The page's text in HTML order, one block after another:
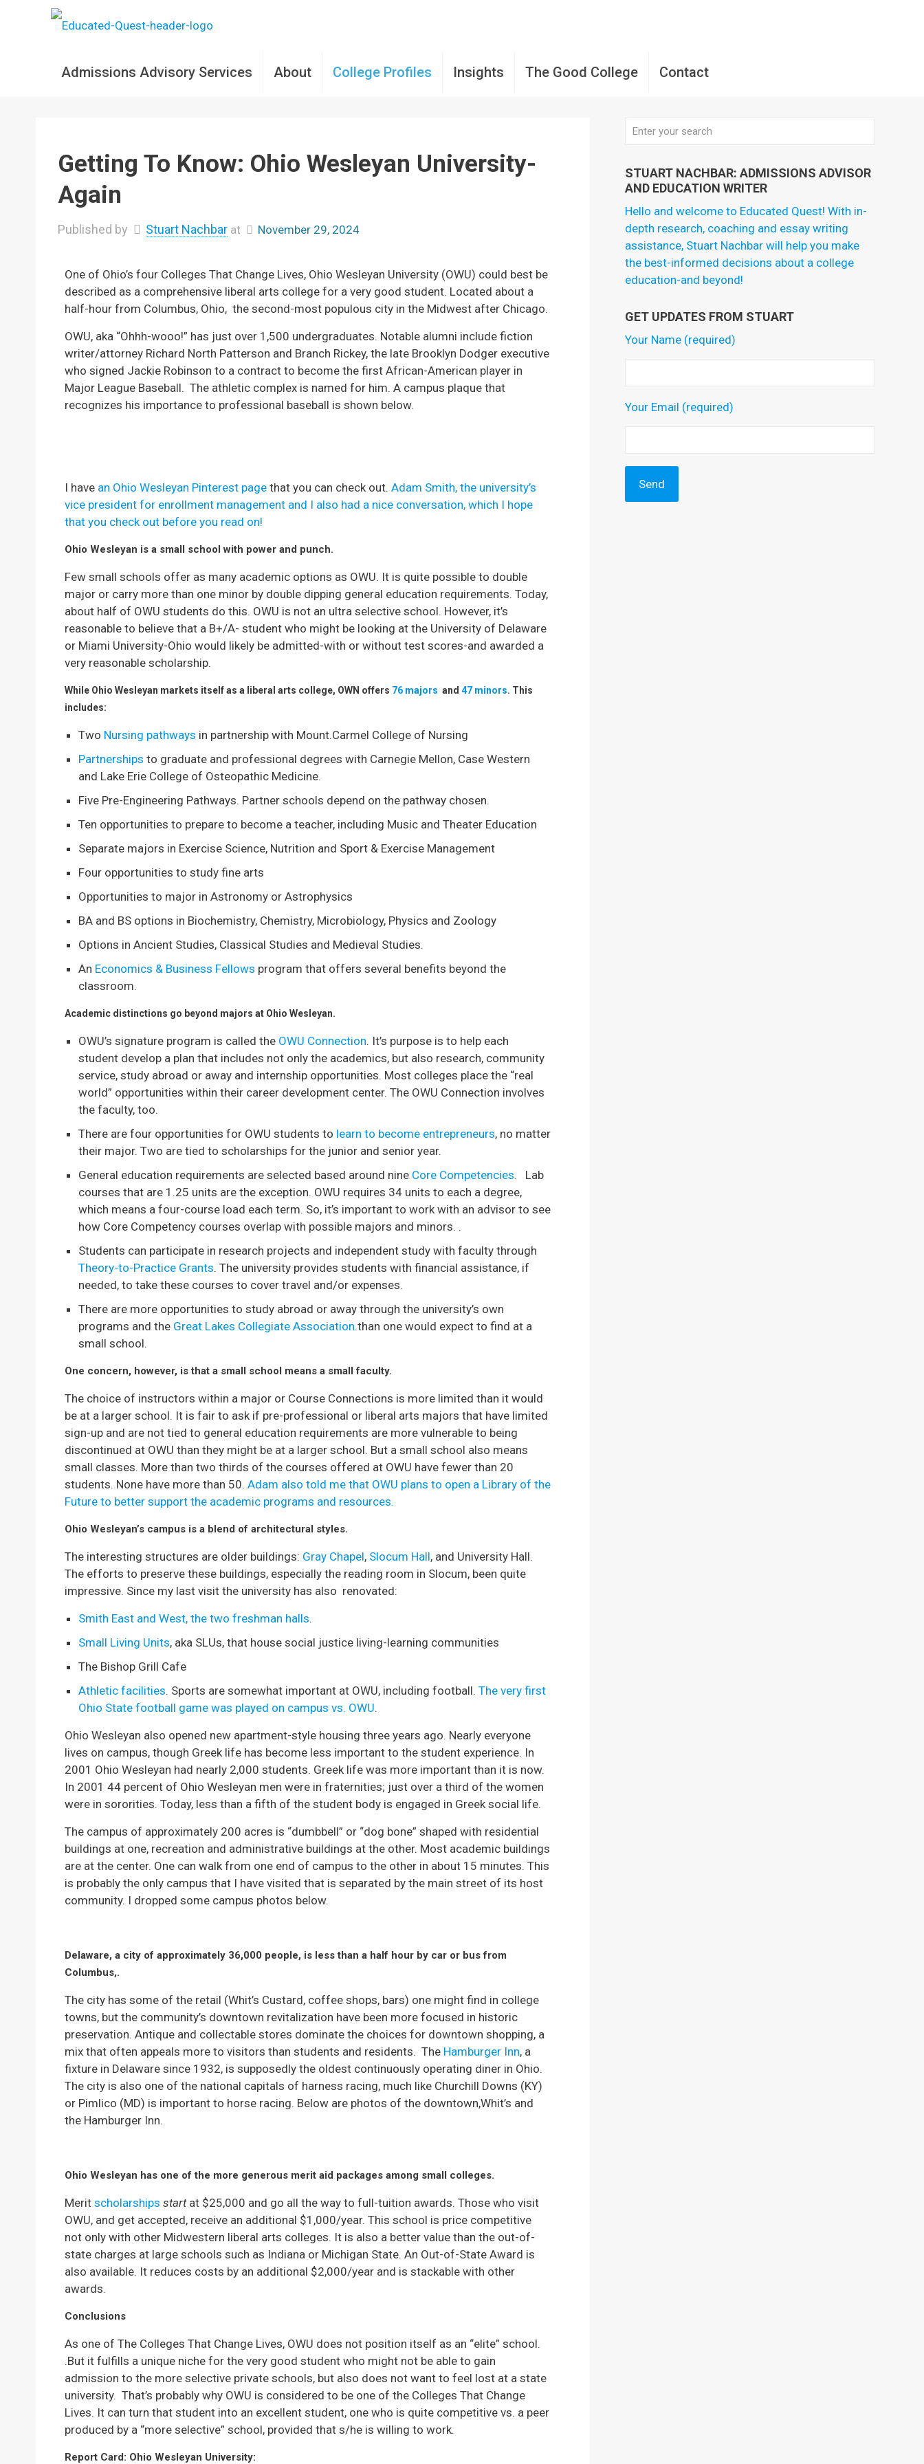
Admissions Advisory Services About College Profiles Insights The Good College Contact
Getting To Know: Ohio Wesleyan University-
Again
Published by Stuart Nachbar at November 29, 2024
One of Ohio’s four Colleges That Change Lives, Ohio Wesleyan University (OWU) could best be
described as a comprehensive liberal arts college for a very good student. Located about a
half-hour from Columbus, Ohio, the second-most populous city in the Midwest after Chicago.
OWU, aka “Ohhh-wooo!” has just over 1,500 undergraduates. Notable alumni include fiction
writer/attorney Richard North Patterson and Branch Rickey, the late Brooklyn Dodger executive
who signed Jackie Robinson to a contract to become the first African-American player in
Major League Baseball. The athletic complex is named for him. A campus plaque that
recognizes his importance to professional baseball is shown below.
I have an Ohio Wesleyan Pinterest pagethat you can check out.Adam Smith, the university’s
vice president for enrollment management and I also had a nice conversation, which I hope
that you check out before you read on!
Ohio Wesleyan is a small school with power and punch.
Few small schools offer as many academic options as OWU. It is quite possible to double
major or carry more than one minor by double dipping general education requirements. Today,
about half of OWU students do this. OWU is not an ultra selective school. However, it’s
reasonable to believe that a B+/A- student who might be looking at the University of Delaware
or Miami University-Ohio would likely be admitted-with or without test scores-and awarded a
very reasonable scholarship.
While Ohio Wesleyan markets itself as a liberal arts college, OWN offers 76 majors and47 minors. This
includes:
Two Nursing pathways in partnership with Mount.Carmel College of Nursing
Partnerships to graduate and professional degrees with Carnegie Mellon, Case Western
and Lake Erie College of Osteopathic Medicine.
Five Pre-Engineering Pathways. Partner schools depend on the pathway chosen.
Ten opportunities to prepare to become a teacher, including Music and Theater Education
Separate majors in Exercise Science, Nutrition and Sport & Exercise Management
Four opportunities to study fine arts
Opportunities to major in Astronomy or Astrophysics
BA and BS options in Biochemistry, Chemistry, Microbiology, Physics and Zoology
Options in Ancient Studies, Classical Studies and Medieval Studies.
An Economics & Business Fellows program that offers several benefits beyond the
classroom.
Academic distinctions go beyond majors at Ohio Wesleyan.
OWU’s signature program is called the OWU Connection. It’s purpose is to help each
student develop a plan that includes not only the academics, but also research, community
service, study abroad or away and internship opportunities. Most colleges place the “real
world” opportunities within their career development center. The OWU Connection involves
the faculty, too.
There are four opportunities for OWU students to learn to become entrepreneurs, no matter
their major. Two are tied to scholarships for the junior and senior year.
General education requirements are selected based around nine Core Competencies. Lab
courses that are 1.25 units are the exception. OWU requires 34 units to each a degree,
which means a four-course load each term. So, it’s important to work with an advisor to see
how Core Competency courses overlap with possible majors and minors. .
Students can participate in research projects and independent study with faculty through
Theory-to-Practice Grants. The university provides students with financial assistance, if
needed, to take these courses to cover travel and/or expenses.
There are more opportunities to study abroad or away through the university’s own
programs and the Great Lakes Collegiate Association.than one would expect to find at a
small school.
One concern, however, is that a small school means a small faculty.
The choice of instructors within a major or Course Connections is more limited than it would
be at a larger school. It is fair to ask if pre-professional or liberal arts majors that have limited
sign-up and are not tied to general education requirements are more vulnerable to being
discontinued at OWU than they might be at a larger school. But a small school also means
small classes. More than two thirds of the courses offered at OWU have fewer than 20
students. None have more than 50.Adam also told me that OWU plans to open a Library of the
Future to better support the academic programs and resources.
Ohio Wesleyan’s campus is a blend of architectural styles.
The interesting structures are older buildings: Gray Chapel, Slocum Hall, and University Hall.
The efforts to preserve these buildings, especially the reading room in Slocum, been quite
impressive. Since my last visit the university has also renovated:
Smith East and West, the two freshman halls.
Small Living Units, aka SLUs, that house social justice living-learning communities
The Bishop Grill Cafe
Athletic facilities. Sports are somewhat important at OWU, including football.The very first
Ohio State football game was played on campus vs. OWU.
Ohio Wesleyan also opened new apartment-style housing three years ago. Nearly everyone
lives on campus, though Greek life has become less important to the student experience. In
2001 Ohio Wesleyan had nearly 2,000 students. Greek life was more important than it is now.
In 2001 44 percent of Ohio Wesleyan men were in fraternities; just over a third of the women
were in sororities. Today, less than a fifth of the student body is engaged in Greek social life.
The campus of approximately 200 acres is “dumbbell” or “dog bone” shaped with residential
buildings at one, recreation and administrative buildings at the other. Most academic buildings
are at the center. One can walk from one end of campus to the other in about 15 minutes. This
is probably the only campus that I have visited that is separated by the main street of its host
community. I dropped some campus photos below.
Delaware, a city of approximately 36,000 people, is less than a half hour by car or bus from
Columbus,.
The city has some of the retail (Whit’s Custard, coffee shops, bars) one might find in college
towns, but the community’s downtown revitalization have been more focused in historic
preservation. Antique and collectable stores dominate the choices for downtown shopping, a
mix that often appeals more to visitors than students and residents. The Hamburger Inn, a
fixture in Delaware since 1932, is supposedly the oldest continuously operating diner in Ohio.
The city is also one of the national capitals of harness racing, much like Churchill Downs (KY)
or Pimlico (MD) is important to horse racing. Below are photos of the downtown,Whit’s and
the Hamburger Inn.
Ohio Wesleyan has one of the more generous merit aid packages among small colleges.
Meritscholarships startat $25,000 and go all the way to full-tuition awards. Those who visit
OWU, and get accepted, receive an additional $1,000/year. This school is price competitive
not only with other Midwestern liberal arts colleges. It is also a better value than the out-of-
state charges at large schools such as Indiana or Michigan State. An Out-of-State Award is
also available. It reduces costs by an additional $2,000/year and is stackable with other
awards.
Conclusions
As one of The Colleges That Change Lives, OWU does not position itself as an “elite” school.
.But it fulfills a unique niche for the very good student who might not be able to gain
admission to the more selective private schools, but also does not want to feel lost at a state
university. That’s probably why OWU is considered to be one of the Colleges That Change
Lives. It can turn that student into an excellent student, one who is quite competitive vs. a peer
produced by a “more selective” school, provided that s/he is willing to work.
Report Card: Ohio Wesleyan University:
STUART NACHBAR: ADMISSIONS ADVISOR
AND EDUCATION WRITER
Hello and welcome to Educated Quest! With in-
depth research, coaching and essay writing
assistance, Stuart Nachbar will help you make
the best-informed decisions about a college
education-and beyond!
GET UPDATES FROM STUART
Your Name (required)
Your Email (required)